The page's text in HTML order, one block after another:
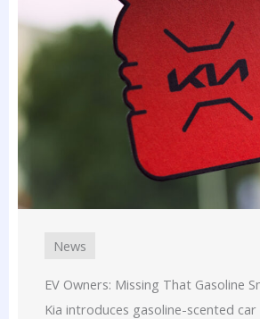
News
EV Owners: Missing That Gasoline
Kia introduces gasoline-scented